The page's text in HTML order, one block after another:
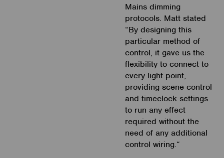
Mains dimming
protocols. Matt stated
“By designing this
particular method of
control, it gave us the
flexibility to connect to
every light point,
providing scene control
and timeclock settings
to run any effect
required without the
need of any additional
control wiring.“